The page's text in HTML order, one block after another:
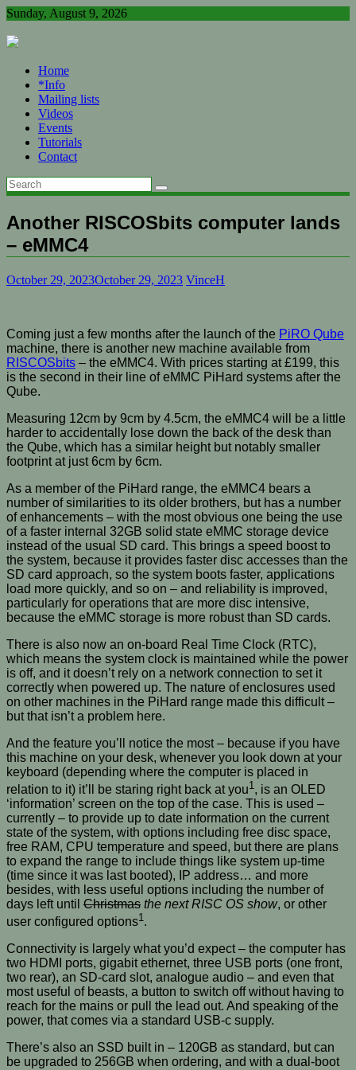
Skip
content
Sunday, August 9, 2026
Home
*Info
Mailing lists
Videos
Events
Tutorials
Contact
Another RISCOSbits computer lands
– eMMC4
October 29, 2023October 29, 2023 VinceH
Coming just a few months after the launch of the PiRO Qube
machine, there is another new machine available from
RISCOSbits – the eMMC4. With prices starting at £199, this
is the second in their line of eMMC PiHard systems after the
Qube.
Measuring 12cm by 9cm by 4.5cm, the eMMC4 will be a little
harder to accidentally lose down the back of the desk than
the Qube, which has a similar height but notably smaller
footprint at just 6cm by 6cm.
As a member of the PiHard range, the eMMC4 bears a
number of similarities to its older brothers, but has a number
of enhancements – with the most obvious one being the use
of a faster internal 32GB solid state eMMC storage device
instead of the usual SD card. This brings a speed boost to
the system, because it provides faster disc accesses than the
SD card approach, so the system boots faster, applications
load more quickly, and so on – and reliability is improved,
particularly for operations that are more disc intensive,
because the eMMC storage is more robust than SD cards.
There is also now an on-board Real Time Clock (RTC),
which means the system clock is maintained while the power
is off, and it doesn’t rely on a network connection to set it
correctly when powered up. The nature of enclosures used
on other machines in the PiHard range made this difficult –
but that isn’t a problem here.
And the feature you’ll notice the most – because if you have
this machine on your desk, whenever you look down at your
keyboard (depending where the computer is placed in
relation to it) it’ll be staring right back at you1 , is an OLED
‘information’ screen on the top of the case. This is used –
currently – to provide up to date information on the current
state of the system, with options including free disc space,
free RAM, CPU temperature and speed, but there are plans
to expand the range to include things like system up-time
(time since it was last booted), IP address… and more
besides, with less useful options including the number of
days left until Christmas the next RISC OS show, or other
user configured options1.
Connectivity is largely what you’d expect – the computer has
two HDMI ports, gigabit ethernet, three USB ports (one front,
two rear), an SD-card slot, analogue audio – and even that
most useful of beasts, a button to switch off without having to
reach for the mains or pull the lead out. And speaking of the
power, that comes via a standard USB-c supply.
There’s also an SSD built in – 120GB as standard, but can
be upgraded to 256GB when ordering, and with a dual-boot